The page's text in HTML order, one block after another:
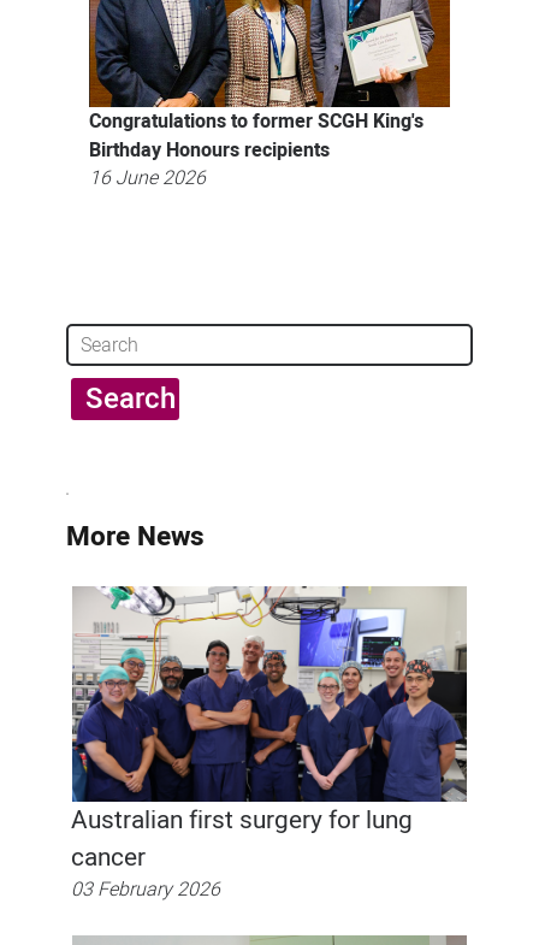
Congratulations to former SCGH King's
Birthday Honours recipients
16 June 2026
More News
Australian first surgery for lung
cancer
03 February 2026